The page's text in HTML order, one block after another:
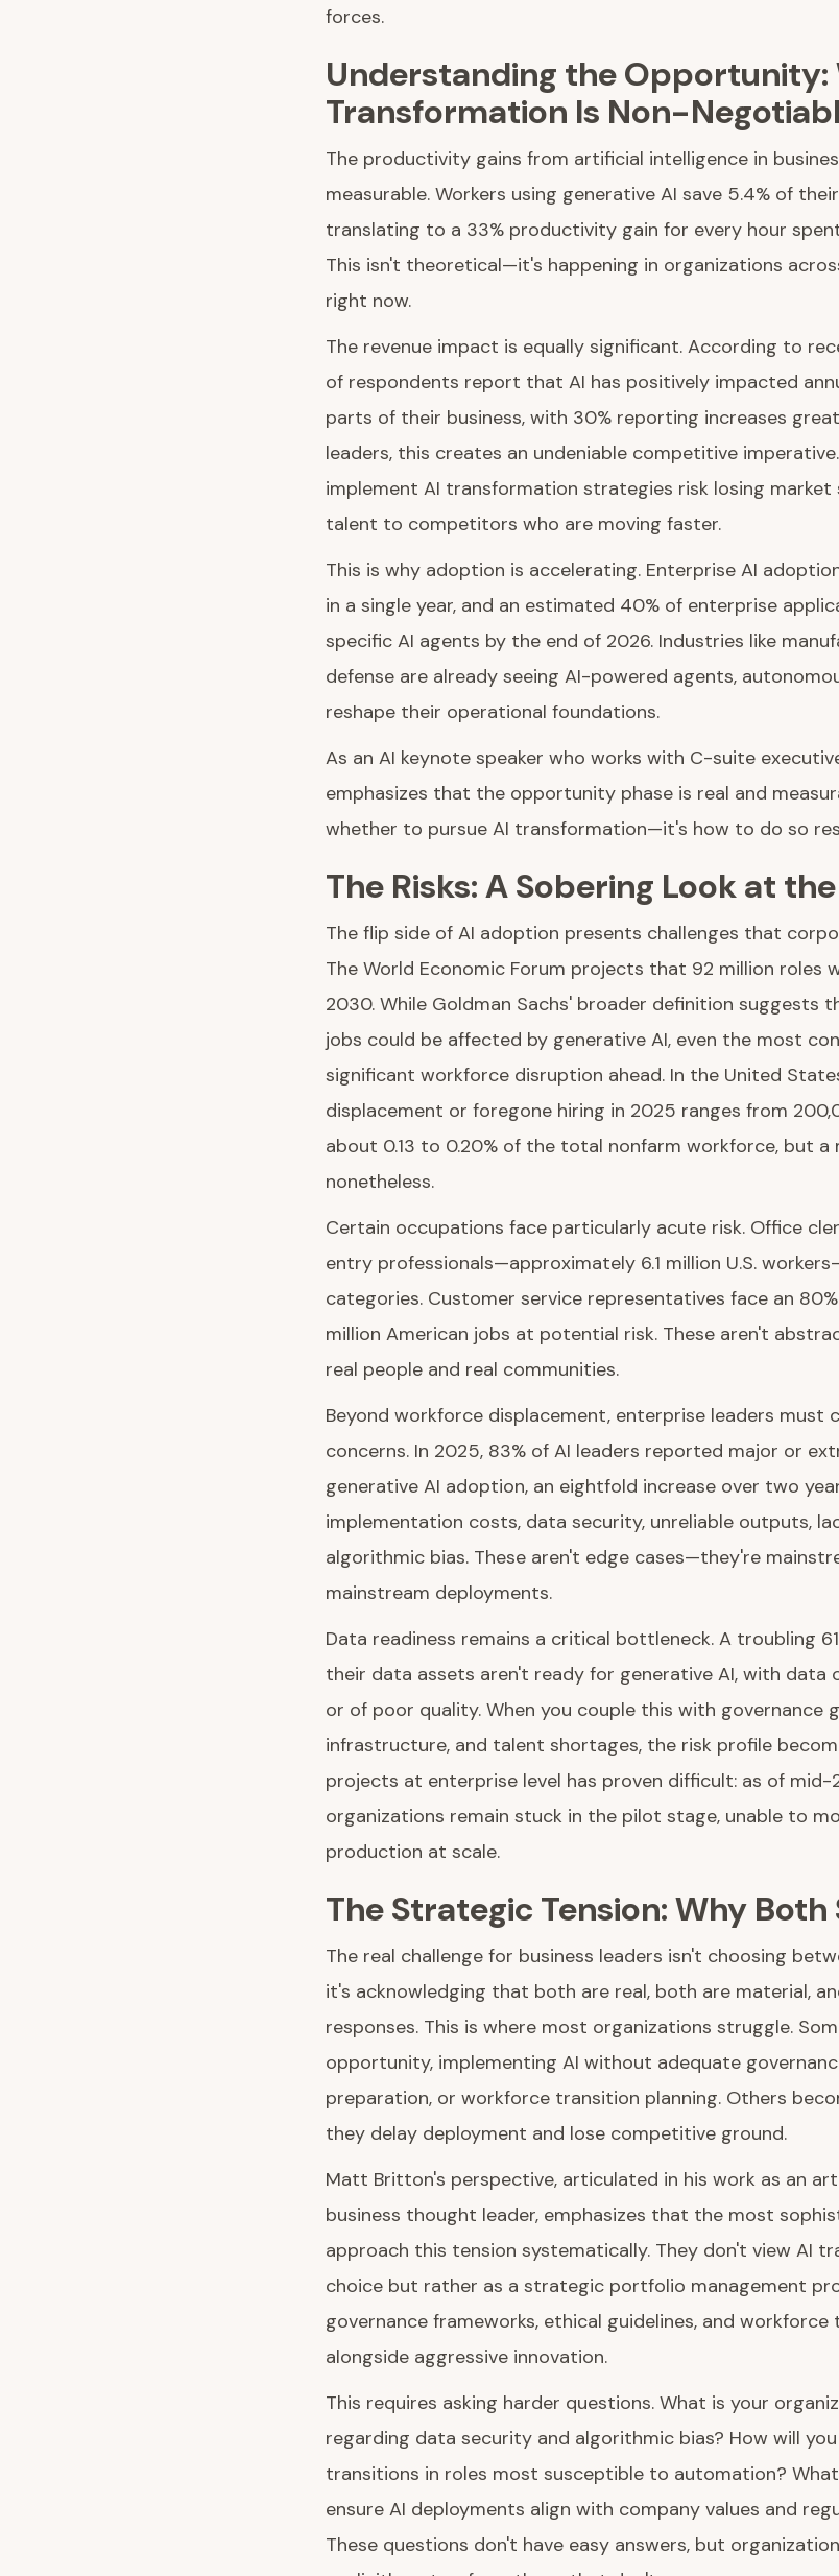
forces.
Understanding the Opportunity:
Transformation Is Non-
The productivity gains from artificial intelligence in
measurable. Workers using generative AI save 5.4% of
translating to a 33% productivity gain for every hour
This isn't theoretical—it's happening in organizations
right now.
The revenue impact is equally significant. According to
of respondents report that AI has positively impacted
parts of their business, with 30% reporting increases
leaders, this creates an undeniable competitive
implement AI transformation strategies risk losing market
talent to competitors who are moving faster.
This is why adoption is accelerating. Enterprise AI
in a single year, and an estimated 40% of enterprise
specific AI agents by the end of 2026. Industries like
defense are already seeing AI-powered agents,
reshape their operational foundations.
As an AI keynote speaker who works with C-suite
emphasizes that the opportunity phase is real and
whether to pursue AI transformation—it's how to do so
The Risks: A Sobering Look at
The flip side of AI adoption presents challenges that
The World Economic Forum projects that 92 million roles
2030. While Goldman Sachs' broader definition suggests
jobs could be affected by generative AI, even the most
significant workforce disruption ahead. In the United
displacement or foregone hiring in 2025 ranges from
about 0.13 to 0.20% of the total nonfarm workforce, but a
nonetheless.
Certain occupations face particularly acute risk. Office
entry professionals—approximately 6.1 million U.S.
categories. Customer service representatives face an
million American jobs at potential risk. These aren't
real people and real communities.
Beyond workforce displacement, enterprise leaders must
concerns. In 2025, 83% of AI leaders reported major or
generative AI adoption, an eightfold increase over two
implementation costs, data security, unreliable outputs,
algorithmic bias. These aren't edge cases—they're
mainstream deployments.
Data readiness remains a critical bottleneck. A troubling
their data assets aren't ready for generative AI, with data
or of poor quality. When you couple this with governance
infrastructure, and talent shortages, the risk profile
projects at enterprise level has proven difficult: as of
organizations remain stuck in the pilot stage, unable to
production at scale.
The Strategic Tension: Why
The real challenge for business leaders isn't choosing
it's acknowledging that both are real, both are material,
responses. This is where most organizations struggle.
opportunity, implementing AI without adequate
preparation, or workforce transition planning. Others
they delay deployment and lose competitive ground.
Matt Britton's perspective, articulated in his work as an
business thought leader, emphasizes that the most
approach this tension systematically. They don't view AI
choice but rather as a strategic portfolio management
governance frameworks, ethical guidelines, and
alongside aggressive innovation.
This requires asking harder questions. What is your
regarding data security and algorithmic bias? How will
transitions in roles most susceptible to automation?
ensure AI deployments align with company values and
These questions don't have easy answers, but